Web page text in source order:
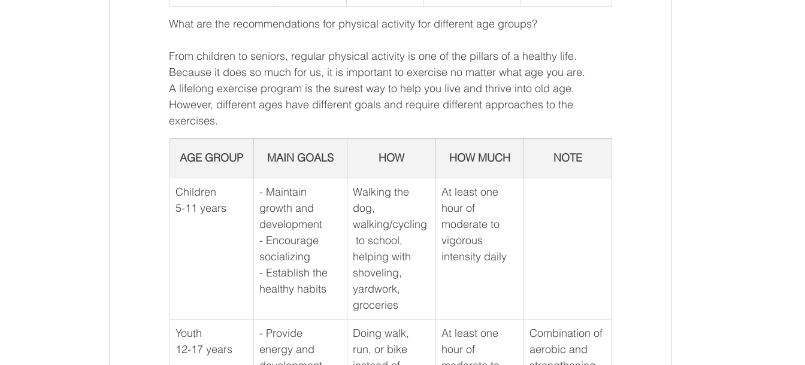
What are the recommendations for physical activity for different age groups?
From children to seniors, regular physical activity is one of the pillars of a healthy life.
Because it does so much for us, it is important to exercise no matter what age you are.
A lifelong exercise program is the surest way to help you live and thrive into old age.
However, different ages have different goals and require different approaches to the
exercises.
AGE GROUP MAIN GOALS HOW HOW MUCH NOTE
Children
5-11 years
​- Maintain
growth and
development
- Encourage
socializing
- Establish the
healthy habits
Walking the
dog,
walking/cycling
to school,
helping with
shoveling,
yardwork,
groceries
​At least one
hour of
moderate to
vigorous
intensity daily
Youth
12-17 years
- Provide
energy and
​Doing walk,
run, or bike
At least one
hour of
Combination of
aerobic and